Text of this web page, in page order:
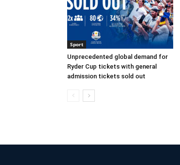
Sport
Unprecedented global demand for
Ryder Cup tickets with general
admission tickets sold out